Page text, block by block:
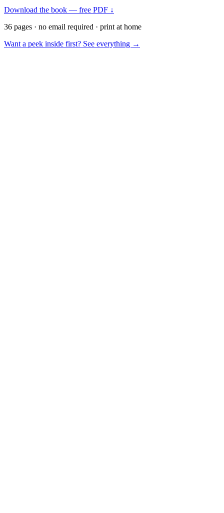
Download the book — free PDF ↓
36 pages · no email required · print at home
Want a peek inside first? See everything →